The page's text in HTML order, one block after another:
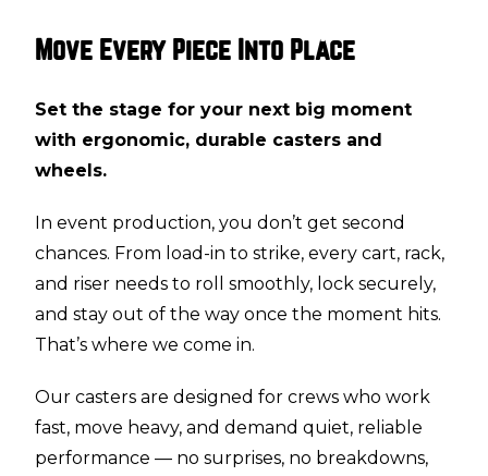
Move Every Piece Into Place
Set the stage for your next big moment
with ergonomic, durable casters and
wheels.
In event production, you don’t get second
chances. From load-in to strike, every cart, rack,
and riser needs to roll smoothly, lock securely,
and stay out of the way once the moment hits.
That’s where we come in.
Our casters are designed for crews who work
fast, move heavy, and demand quiet, reliable
performance — no surprises, no breakdowns,